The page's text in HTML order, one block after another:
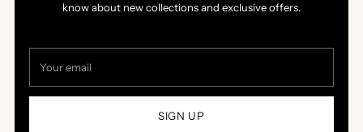
know about new collections and exclusive offers.
email
SIGN UP